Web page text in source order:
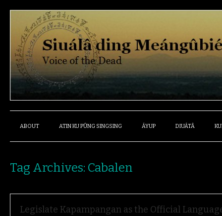
ABOUT ATIN KU PÛNG SINGSING ÁYUP DIUÁTÂ
Tag Archives: Cabalen
Legislate Kapampangan as the Official